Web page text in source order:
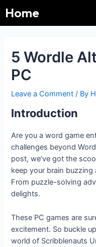
to
content
Home
5 Wordle
PC
Leave a Comment / By
Introduction
Are you a word game
challenges beyond
post, we’ve got the
keep your brain
From puzzle-solving
delights.
These PC games are
excitement. So buckle
world of Scribblenauts
navigation